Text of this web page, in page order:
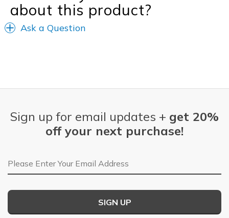
about this product?
Ask a Question
Sign up for email updates + get 20%
off your next purchase!
Email Address
SIGN UP